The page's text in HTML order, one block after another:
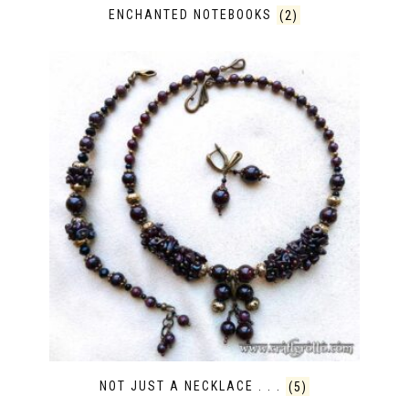
ENCHANTED NOTEBOOKS (2)
NOT JUST A NECKLACE . . . (5)